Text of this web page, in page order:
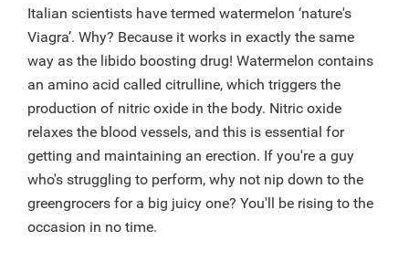
Italian scientists have termed watermelon ‘nature's
Viagra’. Why? Because it works in exactly the same
way as the libido boosting drug! Watermelon contains
an amino acid called citrulline, which triggers the
production of nitric oxide in the body. Nitric oxide
relaxes the blood vessels, and this is essential for
getting and maintaining an erection. If you're a guy
who's struggling to perform, why not nip down to the
greengrocers for a big juicy one? You'll be rising to the
occasion in no time.